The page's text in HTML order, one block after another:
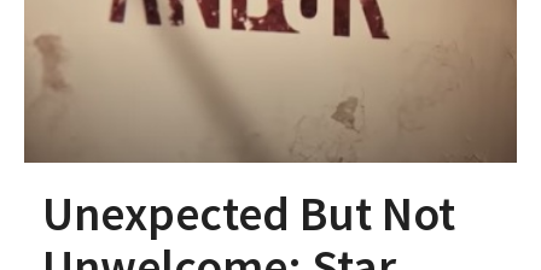
Unexpected But Not